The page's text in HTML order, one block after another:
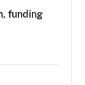
funding